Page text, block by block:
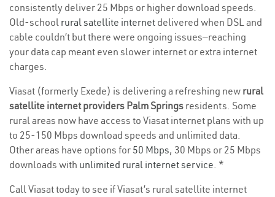
consistently deliver 25 Mbps or higher download speeds.
Old-school rural satellite internet delivered when DSL and
cable couldn’t but there were ongoing issues—reaching
your data cap meant even slower internet or extra internet
charges.
Viasat (formerly Exede) is delivering a refreshing new rural
satellite internet providers Palm Springs residents. Some
rural areas now have access to Viasat internet plans with up
to 25-150 Mbps download speeds and unlimited data.
Other areas have options for 50 Mbps, 30 Mbps or 25 Mbps
downloads with unlimited rural internet service. *
Call Viasat today to see if Viasat’s rural satellite internet